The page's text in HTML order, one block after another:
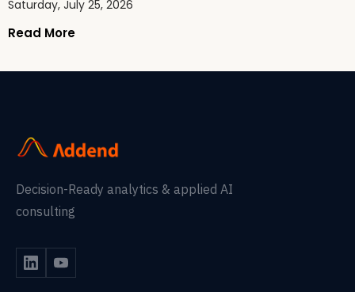
Saturday, July 25, 2026
Read More
Decision-Ready analytics & applied AI
consulting